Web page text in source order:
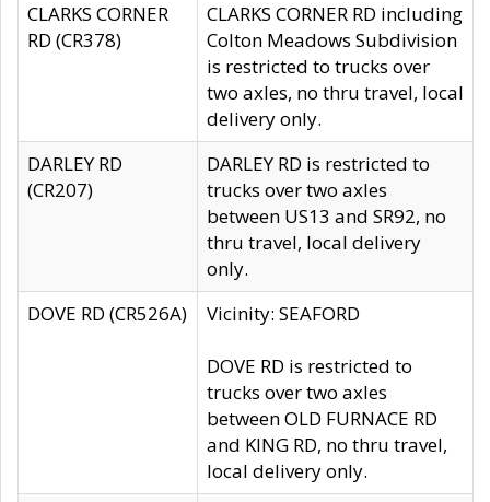
CLARKS CORNER
RD (CR378)
CLARKS CORNER RD including
Colton Meadows Subdivision
is restricted to trucks over
two axles, no thru travel, local
delivery only.
DARLEY RD
(CR207)
DARLEY RD is restricted to
trucks over two axles
between US13 and SR92, no
thru travel, local delivery
only.
DOVE RD (CR526A)
Vicinity: SEAFORD
DOVE RD is restricted to
trucks over two axles
between OLD FURNACE RD
and KING RD, no thru travel,
local delivery only.